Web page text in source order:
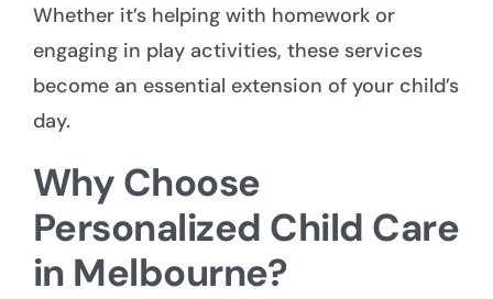
Whether it’s helping with homework or
engaging in play activities, these services
become an essential extension of your child’s
day.
Why Choose
Personalized Child Care
in Melbourne?